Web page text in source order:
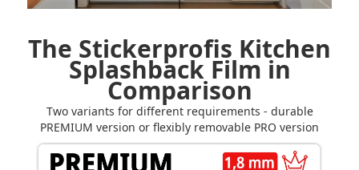
The Stickerprofis Kitchen
Splashback Film in
Comparison
Two variants for different requirements - durable
PREMIUM version or flexibly removable PRO version